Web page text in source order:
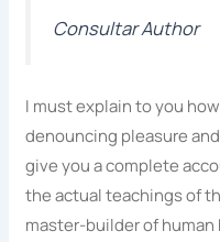
Consultar Author
I must explain to you
denouncing pleasure
give you a complete
the actual teachings of
master-builder of